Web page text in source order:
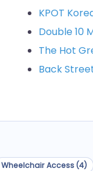
KPOT
Double 10
The Hot
Back
Wheelchair Access (4)